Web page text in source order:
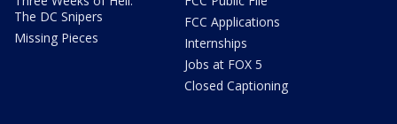
The DC Snipers
Missing Pieces
FCC Applications
Internships
Jobs at FOX 5
Closed Captioning